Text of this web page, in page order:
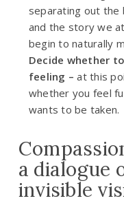
separating out the
and the story we
begin to naturally
Decide whether
feeling –at this
whether you feel
wants to be taken.
a dialogue
invisible